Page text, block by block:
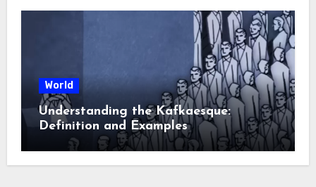
World
Understanding the Kafkaesque:
Definition and Examples